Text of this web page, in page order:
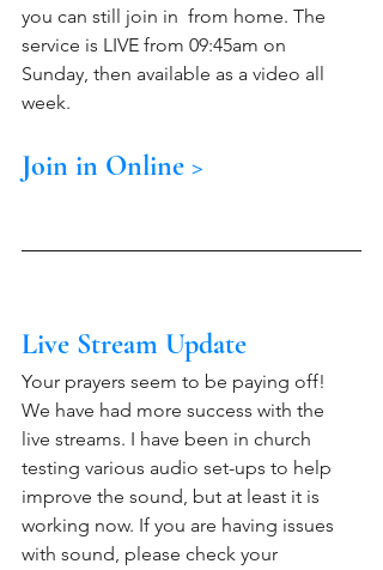
you can still join in  from home. The
service is LIVE from 09:45am on
Sunday, then available as a video all
week.
Join in Online >
Live Stream Update
Your prayers seem to be paying off!
We have had more success with the
live streams. I have been in church
testing various audio set-ups to help
improve the sound, but at least it is
working now. If you are having issues
with sound, please check your